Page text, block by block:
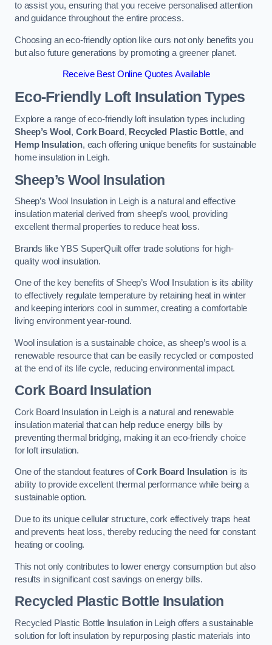
to assist you, ensuring that you receive personalised attention
and guidance throughout the entire process.
Choosing an eco-friendly option like ours not only benefits you
but also future generations by promoting a greener planet.
Receive Best Online Quotes Available
Eco-Friendly Loft Insulation Types
Explore a range of eco-friendly loft insulation types including
Sheep’s Wool , Cork Board , Recycled Plastic Bottle, and
Hemp Insulation, each offering unique benefits for sustainable
home insulation in Leigh.
Sheep’s Wool Insulation
Sheep’s Wool Insulation in Leigh is a natural and effective
insulation material derived from sheep’s wool, providing
excellent thermal properties to reduce heat loss.
Brands like YBS SuperQuilt offer trade solutions for high-
quality wool insulation.
One of the key benefits of Sheep’s Wool Insulation is its ability
to effectively regulate temperature by retaining heat in winter
and keeping interiors cool in summer, creating a comfortable
living environment year-round.
Wool insulation is a sustainable choice, as sheep’s wool is a
renewable resource that can be easily recycled or composted
at the end of its life cycle, reducing environmental impact.
Cork Board Insulation
Cork Board Insulation in Leigh is a natural and renewable
insulation material that can help reduce energy bills by
preventing thermal bridging, making it an eco-friendly choice
for loft insulation.
One of the standout features ofCork Board Insulation is its
ability to provide excellent thermal performance while being a
sustainable option.
Due to its unique cellular structure, cork effectively traps heat
and prevents heat loss, thereby reducing the need for constant
heating or cooling.
This not only contributes to lower energy consumption but also
results in significant cost savings on energy bills.
Recycled Plastic Bottle Insulation
Recycled Plastic Bottle Insulation in Leigh offers a sustainable
solution for loft insulation by repurposing plastic materials into